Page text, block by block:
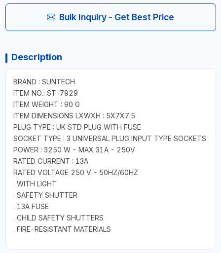
Bulk Inquiry - Get Best Price
Description
BRAND : SUNTECH
ITEM NO.: ST-7929
ITEM WEIGHT : 90 G
ITEM DIMENSIONS LXWXH : 5X7X7.5
PLUG TYPE : UK STD PLUG WITH FUSE
SOCKET TYPE : 3 UNIVERSAL PLUG INPUT TYPE SOCKETS
POWER : 3250 W - MAX 31A - 250V
RATED CURRENT : 13A
RATED VOLTAGE 250 V - 50HZ/60HZ
. WITH LIGHT
. SAFETY SHUTTER
. 13A FUSE
. CHILD SAFETY SHUTTERS
. FIRE-RESISTANT MATERIALS